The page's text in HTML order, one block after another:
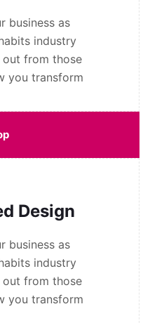
business as
industry
out from those
you transform
Design
business as
industry
out from those
you transform